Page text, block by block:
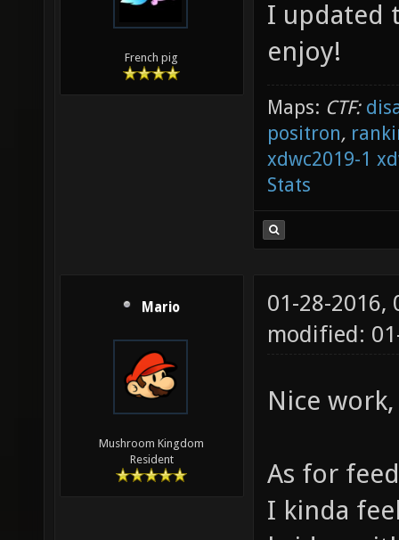
French pig
I updated
enjoy!
Maps: CTF:
positron,
xdwc2019-1
Stats
Mario
Mushroom Kingdom
Resident
01-28-2016,
modified:
Nice
As for
I kinda